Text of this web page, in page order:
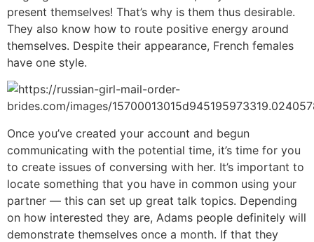
present themselves! That’s why is them thus desirable.
They also know how to route positive energy around
themselves. Despite their appearance, French females
have one style.
Once you’ve created your account and begun
communicating with the potential time, it’s time for you
to create issues of conversing with her. It’s important to
locate something that you have in common using your
partner — this can set up great talk topics. Depending
on how interested they are, Adams people definitely will
demonstrate themselves once a month. If that they